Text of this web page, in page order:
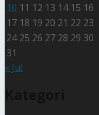
10 11 12 13 14 15 16
17 18 19 20 21 22 23
24 25 26 27 28 29 30
31
« Jul